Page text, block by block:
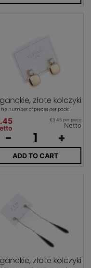
złote kolczyki
number of pieces per pack: 1
€3.45 per piece
Netto
- +
ADD TO CART
złote kolczyki